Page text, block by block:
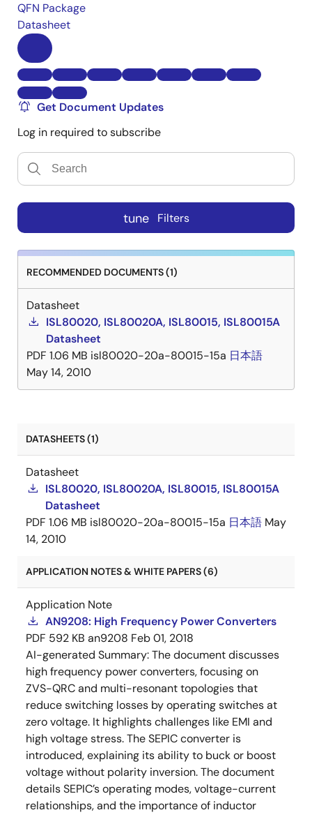
QFN Package
Datasheet
Get Document Updates
Log in required to subscribe
tune Filters
RECOMMENDED DOCUMENTS (1)
Datasheet
ISL80020, ISL80020A, ISL80015, ISL80015A
Datasheet
PDF 1.06 MB isl80020-20a-80015-15a 日本語
May 14, 2010
DATASHEETS (1)
Datasheet
ISL80020, ISL80020A, ISL80015, ISL80015A
Datasheet
PDF 1.06 MB isl80020-20a-80015-15a 日本語 May
14, 2010
APPLICATION NOTES & WHITE PAPERS (6)
Application Note
AN9208: High Frequency Power Converters
PDF 592 KB an9208 Feb 01, 2018
AI-generated Summary:The document discusses
high frequency power converters, focusing on
ZVS-QRC and multi-resonant topologies that
reduce switching losses by operating switches at
zero voltage. It highlights challenges like EMI and
high voltage stress. The SEPIC converter is
introduced, explaining its ability to buck or boost
voltage without polarity inversion. The document
details SEPIC’s operating modes, voltage-current
relationships, and the importance of inductor